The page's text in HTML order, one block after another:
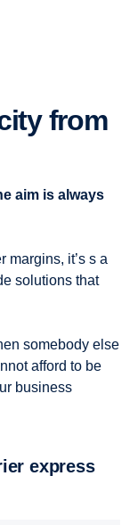
aim is always
margins, it’s s a
solutions that
somebody else
afford to be
business